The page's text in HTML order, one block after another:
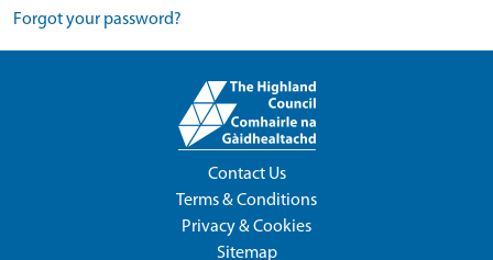
Forgot your password?
Contact Us
Terms & Conditions
Privacy & Cookies
Sitemap